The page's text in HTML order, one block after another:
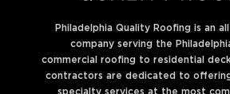
Philadelphia Quality Roofing is an
company serving the
commercial roofing to residential
contractors are dedicated to
specialty services at the most